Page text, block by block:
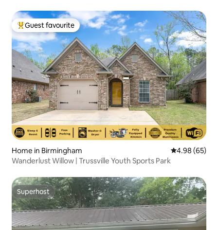
Top guest favourite
Guest favourite
Home in Birmingham 4.98 out of 5
4.98 (65)
Wanderlust Willow | Trussville Youth Sports Park
Superhost
Superhost